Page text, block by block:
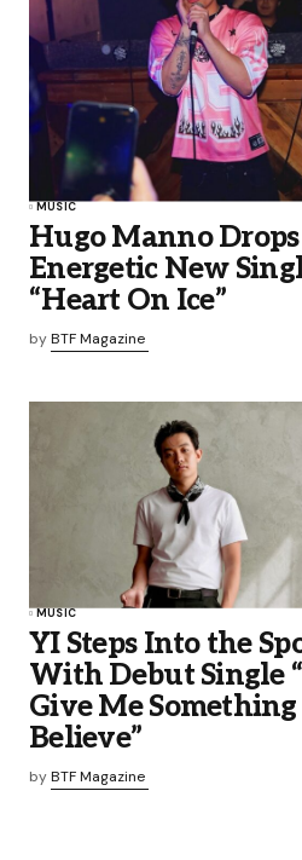
MUSIC
Hugo Manno Drops
Energetic New
“Heart On Ice”
byBTF Magazine
MUSIC
YI Steps Into the
With Debut Single
Give Me
Believe”
byBTF Magazine